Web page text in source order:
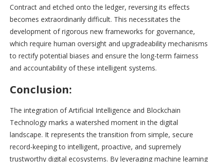
Contract and etched onto the ledger, reversing its effects
becomes extraordinarily difficult. This necessitates the
development of rigorous new frameworks for governance,
which require human oversight and upgradeability mechanisms
to rectify potential biases and ensure the long-term fairness
and accountability of these intelligent systems.
Conclusion:
The integration of Artificial Intelligence and Blockchain
Technology marks a watershed moment in the digital
landscape. It represents the transition from simple, secure
record-keeping to intelligent, proactive, and supremely
trustworthy digital ecosystems. By leveraging machine learning